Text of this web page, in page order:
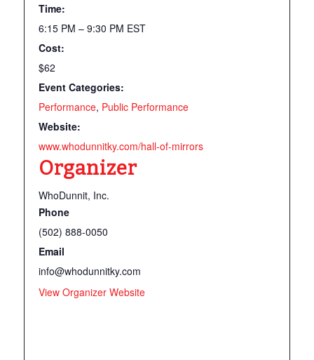
Time:
6:15 PM – 9:30 PM EST
Cost:
$62
Event Categories:
Performance, Public Performance
Website:
www.whodunnitky.com/hall-of-mirrors
Organizer
WhoDunnit, Inc.
Phone
(502) 888-0050
Email
info@whodunnitky.com
View Organizer Website